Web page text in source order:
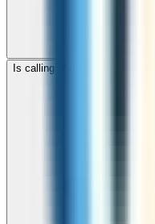
Is calling Myanmar with